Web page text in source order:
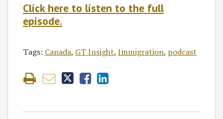
Click here to listen to the full
episode.
Tags: Canada, GT Insight, Immigration, podcast